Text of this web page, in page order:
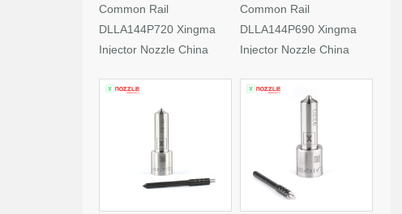
Common Rail
DLLA144P720 Xingma
Injector Nozzle China
Common Rail
DLLA144P690 Xingma
Injector Nozzle China